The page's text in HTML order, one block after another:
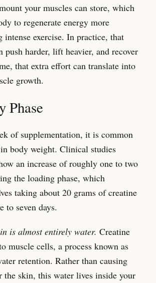
your muscles can store, which
to regenerate energy more
exercise. In practice, that
push harder, lift heavier, and recover
that extra effort can translate into
growth.
Phase
of supplementation, it is common
body weight. Clinical studies
an increase of roughly one to two
the loading phase, which
taking about 20 grams of creatine
to seven days.
is almost entirely water. Creatine
muscle cells, a process known as
retention. Rather than causing
the skin, this water lives inside your